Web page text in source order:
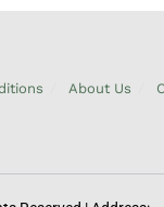
About Us